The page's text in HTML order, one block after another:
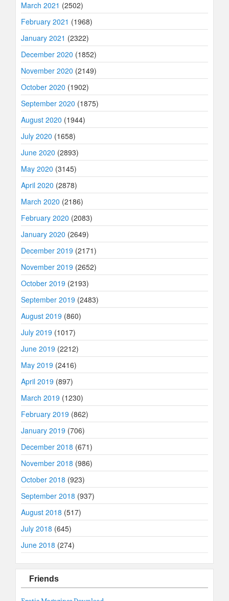
March 2021 (2502)
February 2021 (1968)
January 2021 (2322)
December 2020 (1852)
November 2020 (2149)
October 2020 (1902)
September 2020 (1875)
August 2020 (1944)
July 2020 (1658)
June 2020 (2893)
May 2020 (3145)
April 2020 (2878)
March 2020 (2186)
February 2020 (2083)
January 2020 (2649)
December 2019 (2171)
November 2019 (2652)
October 2019 (2193)
September 2019 (2483)
August 2019 (860)
July 2019 (1017)
June 2019 (2212)
May 2019 (2416)
April 2019 (897)
March 2019 (1230)
February 2019 (862)
January 2019 (706)
December 2018 (671)
November 2018 (986)
October 2018 (923)
September 2018 (937)
August 2018 (517)
July 2018 (645)
June 2018 (274)
Friends